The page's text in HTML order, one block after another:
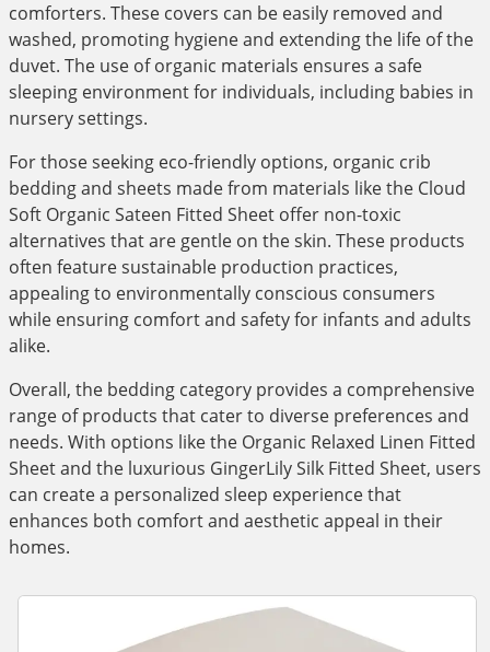
comforters. These covers can be easily removed and
washed, promoting hygiene and extending the life of the
duvet. The use of organic materials ensures a safe
sleeping environment for individuals, including babies in
nursery settings.
For those seeking eco-friendly options, organic crib
bedding and sheets made from materials like the Cloud
Soft Organic Sateen Fitted Sheet offer non-toxic
alternatives that are gentle on the skin. These products
often feature sustainable production practices,
appealing to environmentally conscious consumers
while ensuring comfort and safety for infants and adults
alike.
Overall, the bedding category provides a comprehensive
range of products that cater to diverse preferences and
needs. With options like the Organic Relaxed Linen Fitted
Sheet and the luxurious GingerLily Silk Fitted Sheet, users
can create a personalized sleep experience that
enhances both comfort and aesthetic appeal in their
homes.